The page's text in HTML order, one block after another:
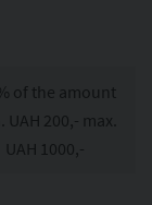
of the amount
UAH 200,- max.
UAH 1000,-